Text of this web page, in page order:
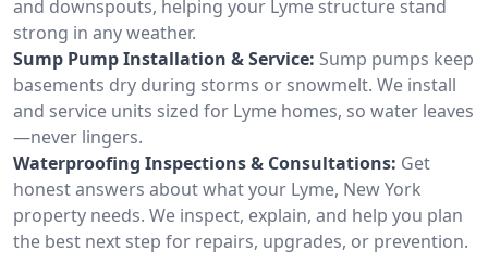
and downspouts, helping your Lyme structure stand
strong in any weather.
Sump Pump Installation & Service: Sump pumps keep
basements dry during storms or snowmelt. We install
and service units sized for Lyme homes, so water leaves
—never lingers.
Waterproofing Inspections & Consultations: Get
honest answers about what your Lyme, New York
property needs. We inspect, explain, and help you plan
the best next step for repairs, upgrades, or prevention.